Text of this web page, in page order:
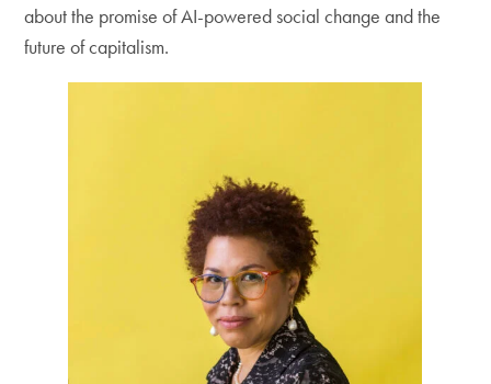
about the promise of AI-powered social change and the
future of capitalism.